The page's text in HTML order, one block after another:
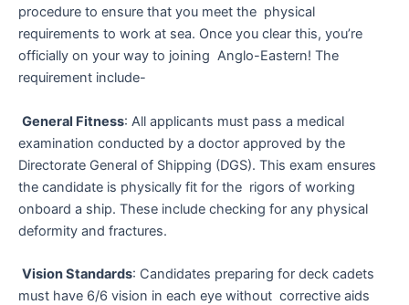
procedure to ensure that you meet the physical
requirements to work at sea. Once you clear this, you’re
officially on your way to joining Anglo-Eastern! The
requirement include-
General Fitness: All applicants must pass a medical
examination conducted by a doctor approved by the
Directorate General of Shipping (DGS). This exam ensures
the candidate is physically fit for the rigors of working
onboard a ship. These include checking for any physical
deformity and fractures.
Vision Standards: Candidates preparing for deck cadets
must have 6/6 vision in each eye without corrective aids